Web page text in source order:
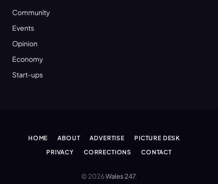
Community
Events
Opinion
Economy
Start-ups
HOME ABOUT ADVERTISE
PICTURE DESK
PRIVACY
CORRECTIONS CONTACT
© 2026Wales 247.